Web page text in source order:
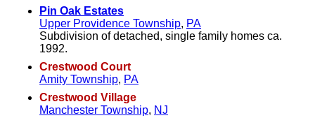
Pin Oak Estates
Upper Providence Township, PA
Subdivision of detached, single family homes ca.
1992.
Crestwood Court
Amity Township, PA
Crestwood Village
Manchester Township, NJ